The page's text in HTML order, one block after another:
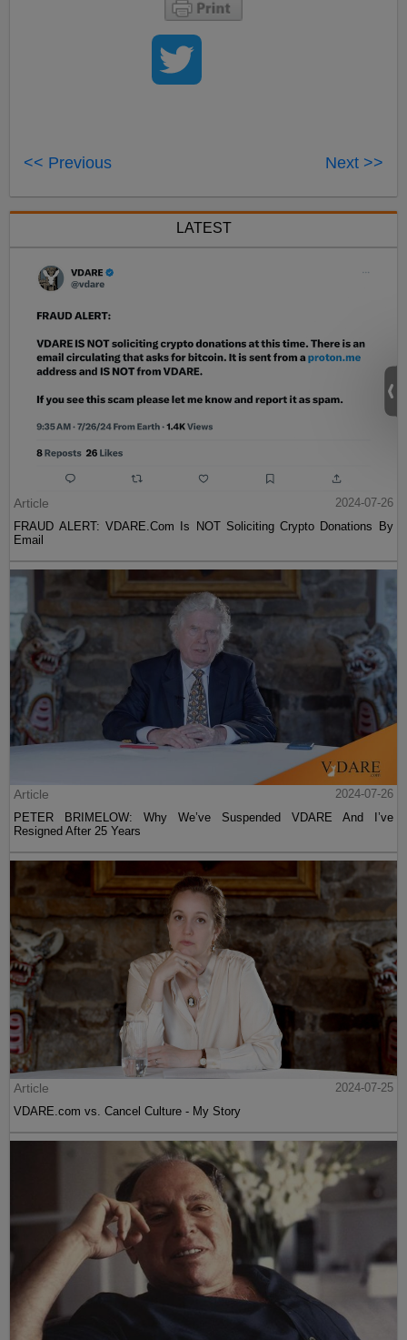
<< Previous Next >>
LATEST
Article
2024-07-26
FRAUD ALERT: VDARE.Com Is NOT Soliciting Crypto Donations By
Email
Article
2024-07-26
PETER BRIMELOW: Why We’ve Suspended VDARE And I’ve
Resigned After 25 Years
Article
2024-07-25
VDARE.com vs. Cancel Culture - My Story